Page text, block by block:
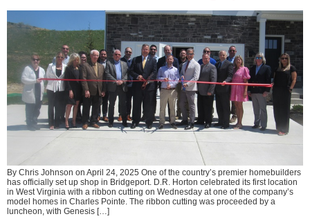
By Chris Johnson on April 24, 2025 One of the country’s premier homebuilders
has officially set up shop in Bridgeport. D.R. Horton celebrated its first location
in West Virginia with a ribbon cutting on Wednesday at one of the company’s
model homes in Charles Pointe. The ribbon cutting was proceeded by a
luncheon, with Genesis […]